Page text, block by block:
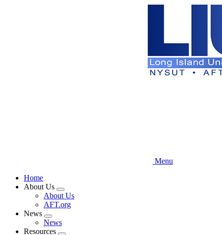
Menu
Home
About Us
Expand
menu
About Us
AFT.org
News
Expand
menu
News
Resources